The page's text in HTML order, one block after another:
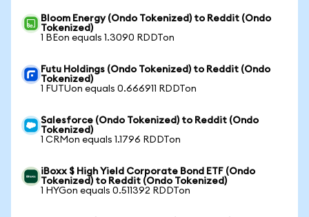
Bloom Energy (Ondo Tokenized) to Reddit (Ondo
Tokenized)
1 BEon equals 1.3090 RDDTon
Futu Holdings (Ondo Tokenized) to Reddit (Ondo
Tokenized)
1 FUTUon equals 0.666911 RDDTon
Salesforce (Ondo Tokenized) to Reddit (Ondo
Tokenized)
1 CRMon equals 1.1796 RDDTon
iBoxx $ High Yield Corporate Bond ETF (Ondo
Tokenized) to Reddit (Ondo Tokenized)
1 HYGon equals 0.511392 RDDTon